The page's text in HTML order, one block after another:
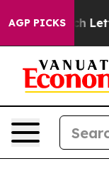
AGP PICKS
Much Lettuce